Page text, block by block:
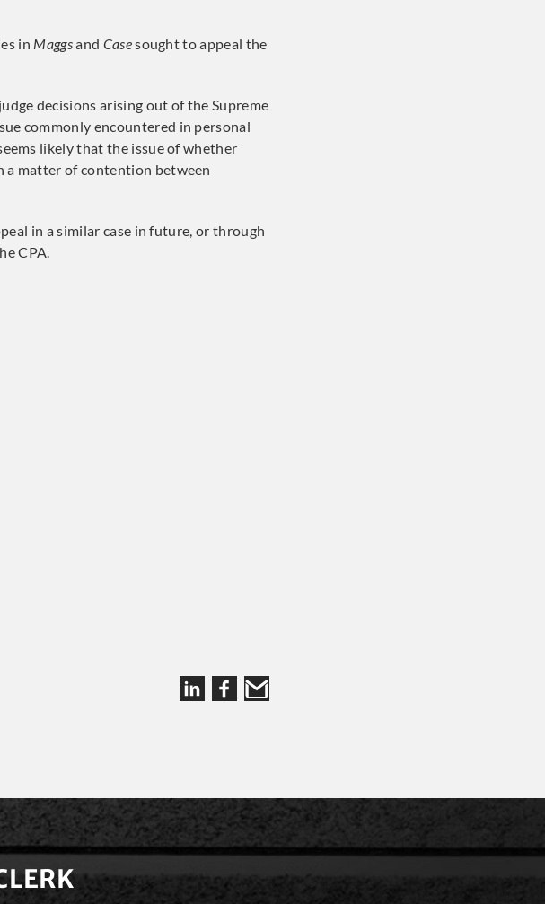
in Maggsand Casesought to appeal the
decisions arising out of the Supreme
commonly encountered in personal
likely that the issue of whether
a matter of contention between
in a similar case in future, or through
CPA.